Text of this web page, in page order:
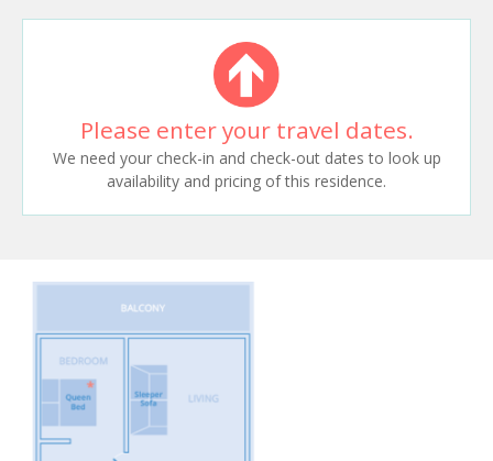
Please enter your travel dates.
We need your check-in and check-out dates to look up
availability and pricing of this residence.